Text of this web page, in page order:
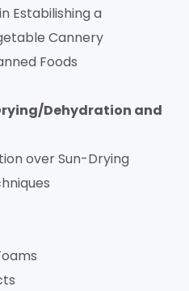
Estabilishing a
Cannery
Foods
Dehydration and
over Sun-Drying